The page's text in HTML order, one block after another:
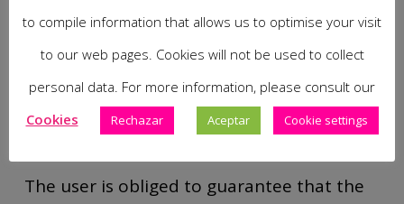
services
to provide the
contracted/requested oral-
dental services. (Article 6.1.a
of the RGPD).
The user is obliged to guarantee that the
to compile information that allows us to optimise your visit
to our web pages. Cookies will not be used to collect
personal data. For more information, please consult our
Cookies
Rechazar Aceptar Cookie settings